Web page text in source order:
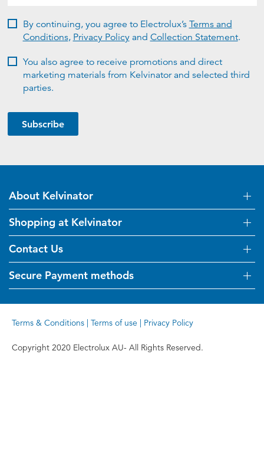
Subscribe
By continuing, you agree to Electrolux’s Terms and
Conditions, Privacy Policyand Collection Statement.
You also agree to receive promotions and direct
marketing materials from Kelvinator and selected third
parties.
About Kelvinator
About Us
Visit Kelvinator.com.au
Shopping at Kelvinator
Delivery
Refunds
Support FAQs
Terms and Conditions
Terms of use
Privacy Policy
Contact Us
Get in touch
Secure Payment methods
Terms & Conditions | Terms of use | Privacy Policy
Copyright 2020 Electrolux AU- All Rights Reserved.